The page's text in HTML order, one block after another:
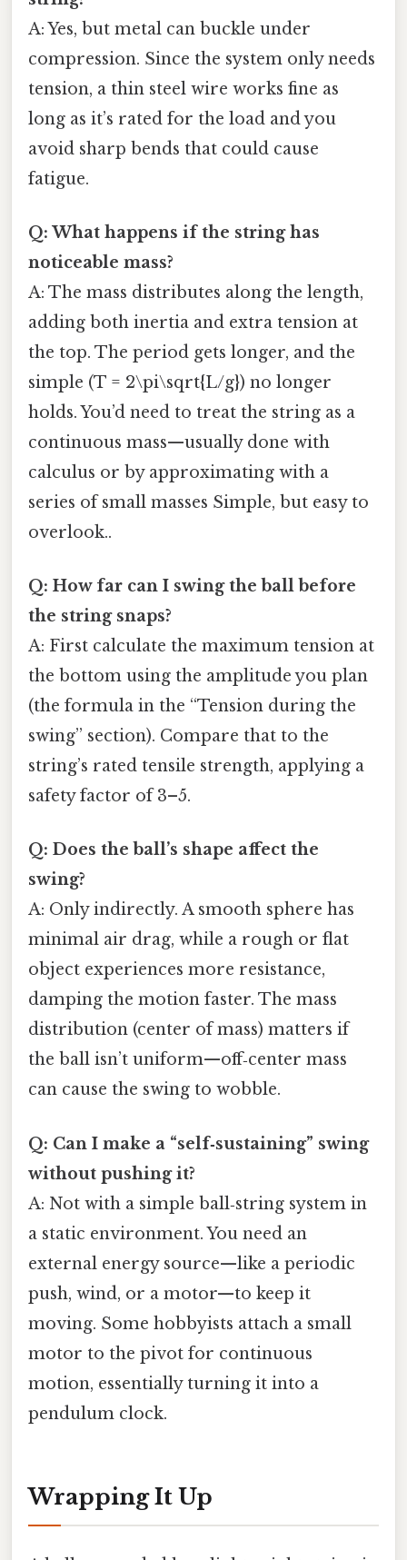
A: Yes, but metal can buckle under
compression. Since the system only needs
tension, a thin steel wire works fine as
long as it’s rated for the load and you
avoid sharp bends that could cause
fatigue.
Q: What happens if the string has
noticeable mass?
A: The mass distributes along the length,
adding both inertia and extra tension at
the top. The period gets longer, and the
simple (T = 2\pi\sqrt{L/g}) no longer
holds. You’d need to treat the string as a
continuous mass—usually done with
calculus or by approximating with a
series of small masses Simple, but easy to
overlook..
Q: How far can I swing the ball before
the string snaps?
A: First calculate the maximum tension at
the bottom using the amplitude you plan
(the formula in the “Tension during the
swing” section). Compare that to the
string’s rated tensile strength, applying a
safety factor of 3–5.
Q: Does the ball’s shape affect the
swing?
A: Only indirectly. A smooth sphere has
minimal air drag, while a rough or flat
object experiences more resistance,
damping the motion faster. The mass
distribution (center of mass) matters if
the ball isn’t uniform—off‑center mass
can cause the swing to wobble.
Q: Can I make a “self‑sustaining” swing
without pushing it?
A: Not with a simple ball‑string system in
a static environment. You need an
external energy source—like a periodic
push, wind, or a motor—to keep it
moving. Some hobbyists attach a small
motor to the pivot for continuous
motion, essentially turning it into a
pendulum clock.
Wrapping It Up